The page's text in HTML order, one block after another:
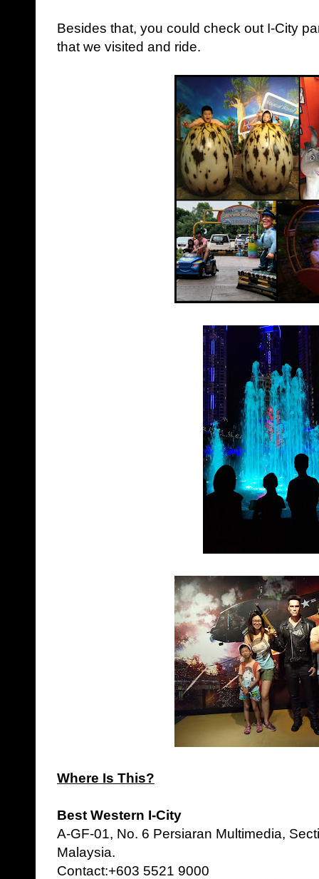
Besides that, you could check out I-City
that we visited and ride.
Where Is This?
Best Western I-City
A-GF-01, No. 6 Persiaran Multimedia,
Malaysia.
Contact:+603 5521 9000